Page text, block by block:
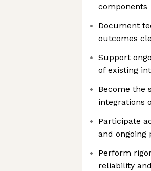
components
Document
outcomes
Support
of existing
Become the
integrations
Participate
and ongoing
Perform
reliability